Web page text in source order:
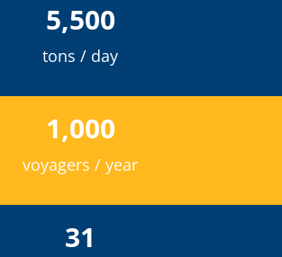
5,500
tons / day
1,000
voyagers / year
31